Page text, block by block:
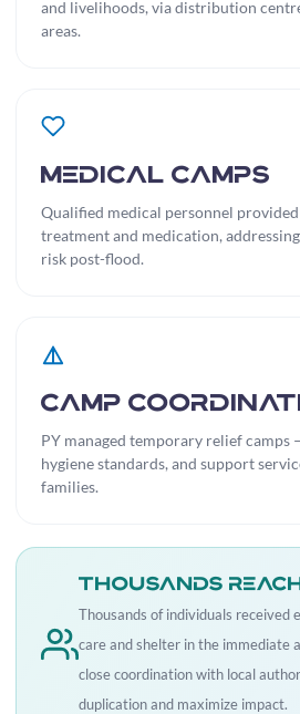
and livelihoods, via distribution
areas.
Medical Camps
Qualified medical personnel
treatment and medication,
risk post-flood.
Camp
PY managed temporary relief camps
hygiene standards, and support
families.
Thousands
Thousands of individuals received
care and shelter in the immediate
close coordination with local
duplication and maximize impact.